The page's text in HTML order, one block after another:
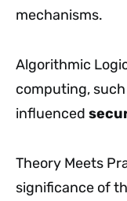
mechanisms.
Algorithmic
computing,
influenced
Theory Meets
significance of